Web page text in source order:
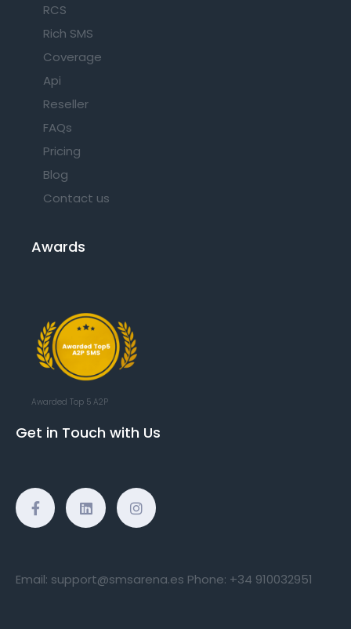
RCS
Rich SMS
Coverage
Api
Reseller
FAQs
Pricing
Blog
Contact us
Awards
Awarded Top 5 A2P
Get in Touch with Us
Email: support@smsarena.es Phone: +34 910032951